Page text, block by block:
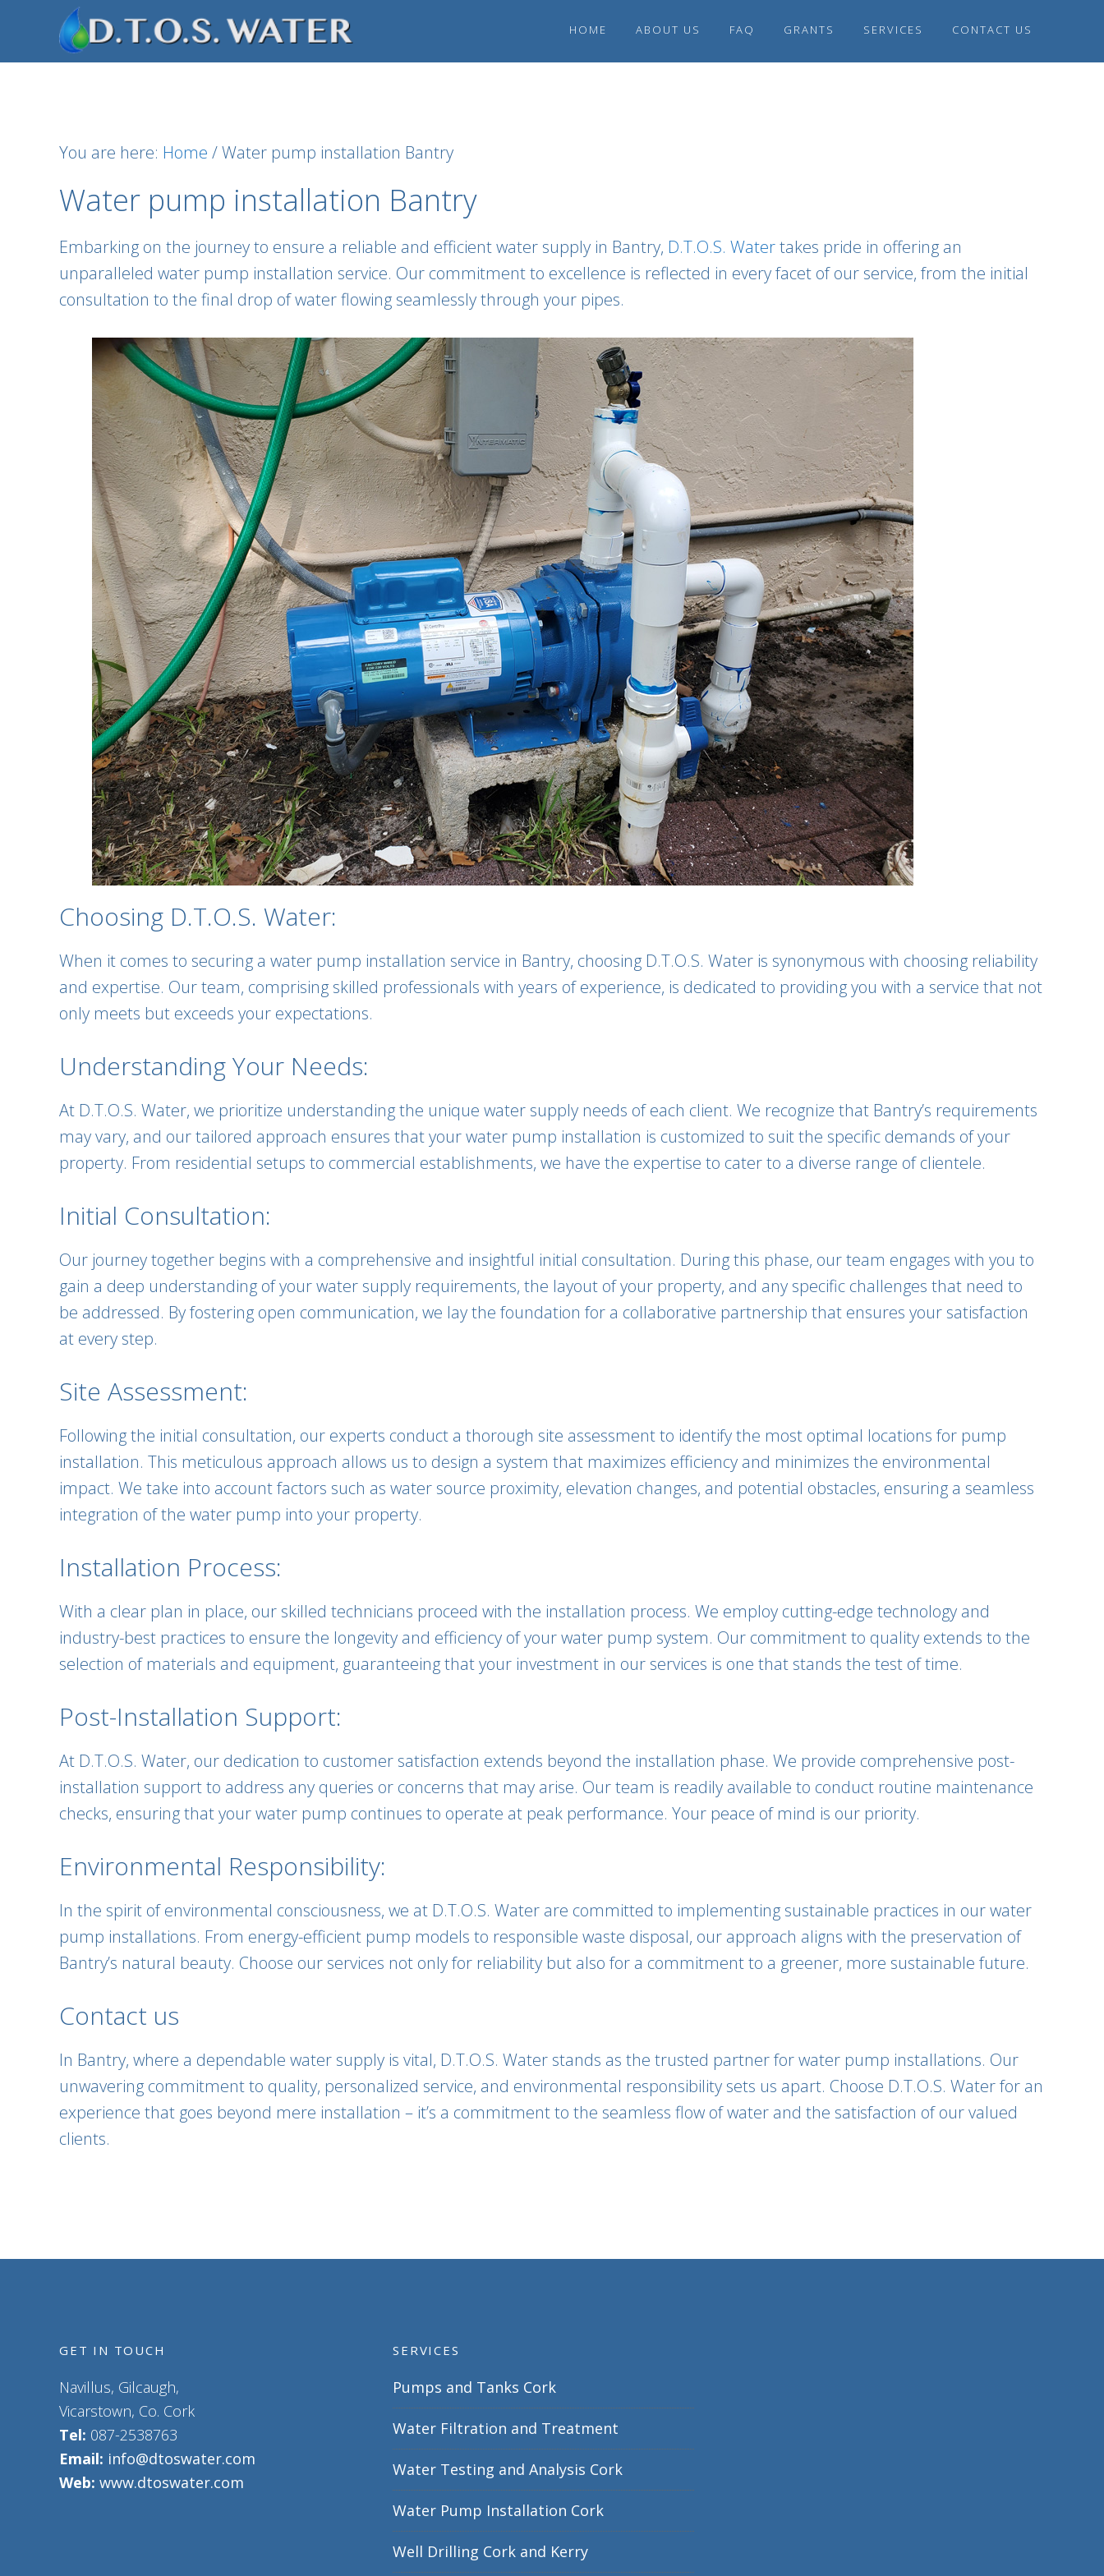
primary
main
footer
HOME ABOUT US FAQ GRANTS SERVICES CONTACT US
You are here: Home /Water pump installation Bantry
Water pump installation Bantry
Embarking on the journey to ensure a reliable and efficient water supply in Bantry, D.T.O.S. Watertakes pride in offering an
unparalleled water pump installation service. Our commitment to excellence is reflected in every facet of our service, from the initial
consultation to the final drop of water flowing seamlessly through your pipes.
Choosing D.T.O.S. Water:
When it comes to securing a water pump installation service in Bantry, choosing D.T.O.S. Water is synonymous with choosing reliability
and expertise. Our team, comprising skilled professionals with years of experience, is dedicated to providing you with a service that not
only meets but exceeds your expectations.
Understanding Your Needs:
At D.T.O.S. Water, we prioritize understanding the unique water supply needs of each client. We recognize that Bantry’s requirements
may vary, and our tailored approach ensures that your water pump installation is customized to suit the specific demands of your
property. From residential setups to commercial establishments, we have the expertise to cater to a diverse range of clientele.
Initial Consultation:
Our journey together begins with a comprehensive and insightful initial consultation. During this phase, our team engages with you to
gain a deep understanding of your water supply requirements, the layout of your property, and any specific challenges that need to
be addressed. By fostering open communication, we lay the foundation for a collaborative partnership that ensures your satisfaction
at every step.
Site Assessment:
Following the initial consultation, our experts conduct a thorough site assessment to identify the most optimal locations for pump
installation. This meticulous approach allows us to design a system that maximizes efficiency and minimizes the environmental
impact. We take into account factors such as water source proximity, elevation changes, and potential obstacles, ensuring a seamless
integration of the water pump into your property.
Installation Process:
With a clear plan in place, our skilled technicians proceed with the installation process. We employ cutting-edge technology and
industry-best practices to ensure the longevity and efficiency of your water pump system. Our commitment to quality extends to the
selection of materials and equipment, guaranteeing that your investment in our services is one that stands the test of time.
Post-Installation Support:
At D.T.O.S. Water, our dedication to customer satisfaction extends beyond the installation phase. We provide comprehensive post-
installation support to address any queries or concerns that may arise. Our team is readily available to conduct routine maintenance
checks, ensuring that your water pump continues to operate at peak performance. Your peace of mind is our priority.
Environmental Responsibility:
In the spirit of environmental consciousness, we at D.T.O.S. Water are committed to implementing sustainable practices in our water
pump installations. From energy-efficient pump models to responsible waste disposal, our approach aligns with the preservation of
Bantry’s natural beauty. Choose our services not only for reliability but also for a commitment to a greener, more sustainable future.
Contact us
In Bantry, where a dependable water supply is vital, D.T.O.S. Water stands as the trusted partner for water pump installations. Our
unwavering commitment to quality, personalized service, and environmental responsibility sets us apart. Choose D.T.O.S. Water for an
experience that goes beyond mere installation – it’s a commitment to the seamless flow of water and the satisfaction of our valued
clients.
GET IN TOUCH
Navillus, Gilcaugh,
Vicarstown, Co. Cork
Tel: 087-2538763
Email: info@dtoswater.com
Web: www.dtoswater.com
SERVICES
Pumps and Tanks Cork
Water Filtration and Treatment
Water Testing and Analysis Cork
Water Pump Installation Cork
Well Drilling Cork and Kerry